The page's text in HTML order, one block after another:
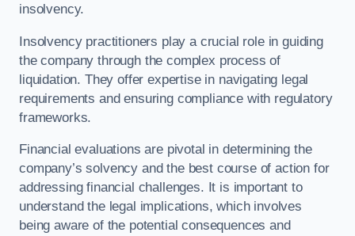
insolvency.
Insolvency practitioners play a crucial role in guiding
the company through the complex process of
liquidation. They offer expertise in navigating legal
requirements and ensuring compliance with regulatory
frameworks.
Financial evaluations are pivotal in determining the
company’s solvency and the best course of action for
addressing financial challenges. It is important to
understand the legal implications, which involves
being aware of the potential consequences and